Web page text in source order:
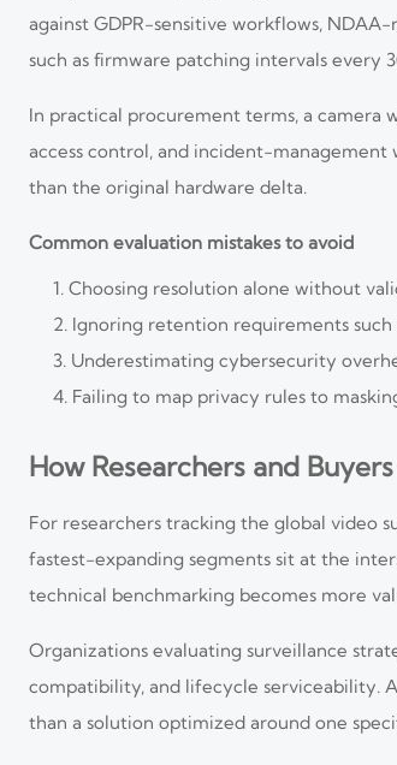
against GDPR-sensitive workflows,
such as firmware patching intervals every
In practical procurement terms, a camera
access control, and incident-
than the original hardware delta.
Common evaluation mistakes to avoid
Choosing resolution alone without
Ignoring retention requirements
Underestimating cybersecurity
Failing to map privacy rules to
How Researchers and
For researchers tracking the global video
fastest-expanding segments sit at the
technical benchmarking becomes more
Organizations evaluating surveillance
compatibility, and lifecycle serviceability.
than a solution optimized around one